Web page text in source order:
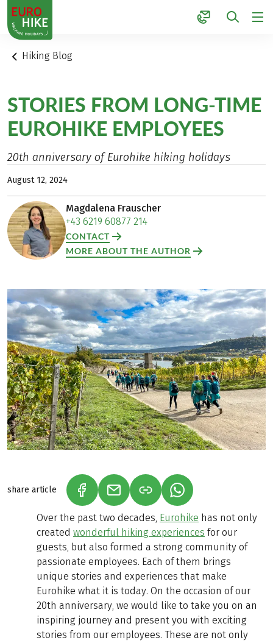
1
Hiking Blog
STORIES FROM LONG-TIME
EUROHIKE EMPLOYEES
20th anniversary of Eurohike hiking holidays
August 12, 2024
Magdalena Frauscher
+43 6219 60877 214
CONTACT
MORE ABOUT THE AUTHOR
share article (LINK OPENS IN A NEW TAB)
(LINK OPENS IN A NEW TAB)
(LINK OPENS IN A
Over the past two decades, Eurohike has not only
created wonderful hiking experiences for our
guests, but also formed a strong community of
passionate employees. Each of them brings
unique stories and experiences that make
Eurohike what it is today. On the occasion of our
20th anniversary, we would like to take you on an
inspiring journey and present you with exciting
stories from our employees. These are not only